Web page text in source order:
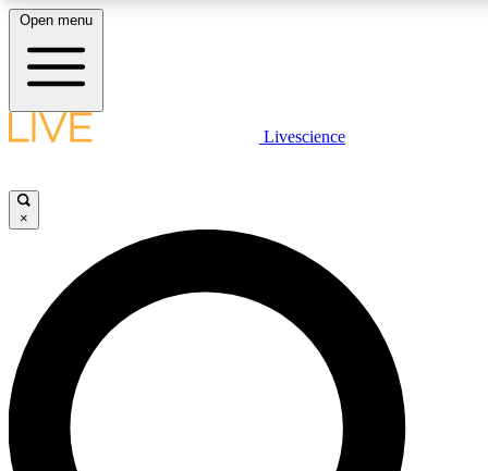
LIVE SCIENCE PLUS
JOIN FREE
LIVE SCIENCE PRO
Unlimited access to our exclusive features, expert analysis and in-depth
interviews, all ad-free
Open menu
Livescience
×